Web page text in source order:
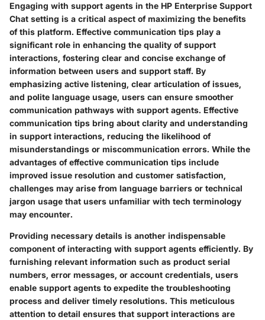
Engaging with support agents in the HP Enterprise Support
Chat setting is a critical aspect of maximizing the benefits
of this platform. Effective communication tips play a
significant role in enhancing the quality of support
interactions, fostering clear and concise exchange of
information between users and support staff. By
emphasizing active listening, clear articulation of issues,
and polite language usage, users can ensure smoother
communication pathways with support agents. Effective
communication tips bring about clarity and understanding
in support interactions, reducing the likelihood of
misunderstandings or miscommunication errors. While the
advantages of effective communication tips include
improved issue resolution and customer satisfaction,
challenges may arise from language barriers or technical
jargon usage that users unfamiliar with tech terminology
may encounter.
Providing necessary details is another indispensable
component of interacting with support agents efficiently. By
furnishing relevant information such as product serial
numbers, error messages, or account credentials, users
enable support agents to expedite the troubleshooting
process and deliver timely resolutions. This meticulous
attention to detail ensures that support interactions are